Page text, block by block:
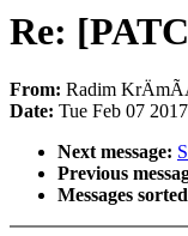
Re:
From: Radim
Date: Tue Feb 07
Next message:
Previous
Messages